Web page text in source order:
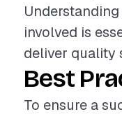
involved is
deliver quality
Best
To ensure a